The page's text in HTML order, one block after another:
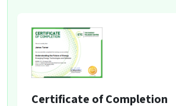
Certificate of Completion